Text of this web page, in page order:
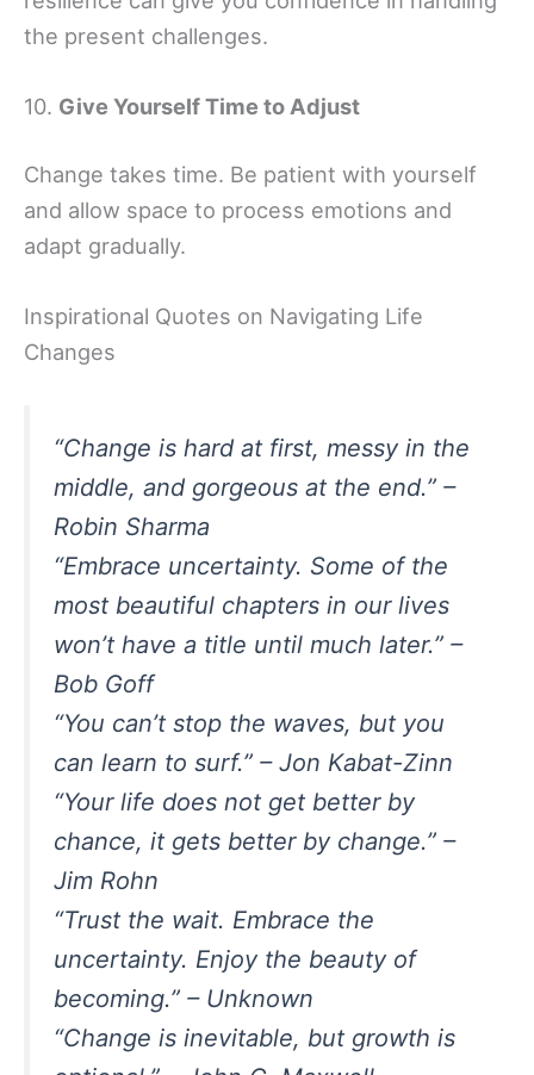
the present challenges.
10. Give Yourself Time to Adjust
Change takes time. Be patient with yourself
and allow space to process emotions and
adapt gradually.
Inspirational Quotes on Navigating Life
Changes
“Change is hard at first, messy in the
middle, and gorgeous at the end.” –
Robin Sharma
“Embrace uncertainty. Some of the
most beautiful chapters in our lives
won’t have a title until much later.” –
Bob Goff
“You can’t stop the waves, but you
can learn to surf.” – Jon Kabat-Zinn
“Your life does not get better by
chance, it gets better by change.” –
Jim Rohn
“Trust the wait. Embrace the
uncertainty. Enjoy the beauty of
becoming.” – Unknown
“Change is inevitable, but growth is